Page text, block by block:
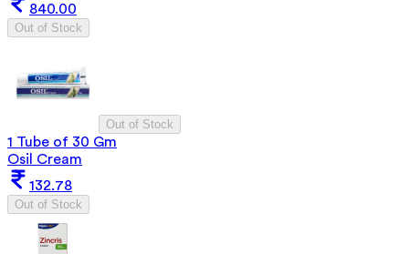
840.00
Out of Stock
Out of Stock
1 Tube of 30 Gm
Osil Cream
132.78
Out of Stock